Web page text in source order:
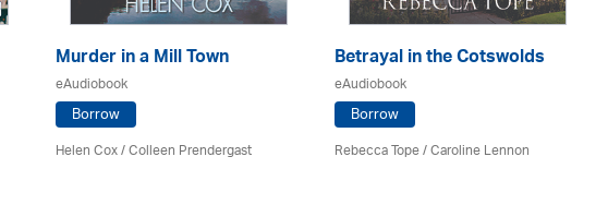
Murder in a Mill Town
eAudiobook
Borrow
Helen Cox/Colleen Prendergast
Betrayal in the Cotswolds
eAudiobook
Borrow
Rebecca Tope/Caroline Lennon